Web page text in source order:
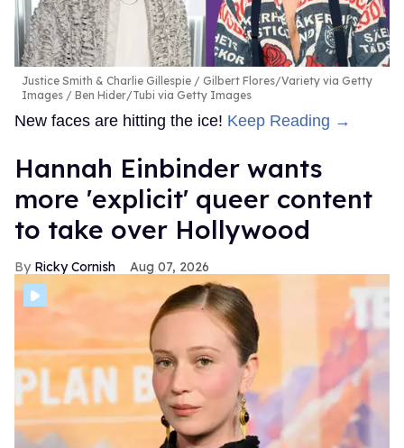
Justice Smith & Charlie Gillespie
Gilbert Flores/Variety via Getty
Images / Ben Hider/Tubi via Getty Images
New faces are hitting the ice! Keep Reading →
Hannah Einbinder wants
more 'explicit' queer content
to take over Hollywood
Ricky Cornish Aug 07, 2026